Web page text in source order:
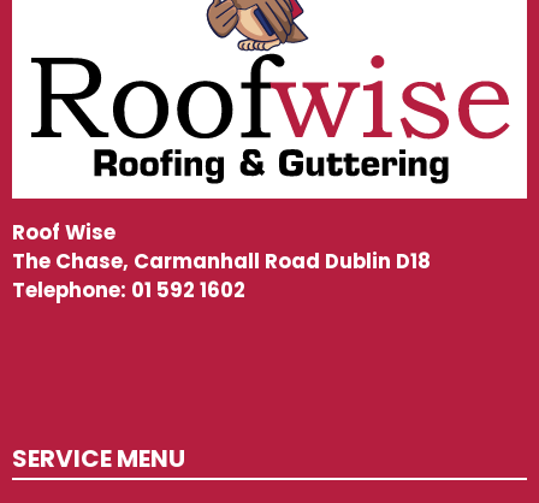
Roof Wise
The Chase, Carmanhall Road Dublin D18
Telephone: 01 592 1602
SERVICE MENU